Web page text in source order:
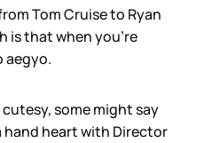
Tom Cruise to Ryan
is that when you’re
aegyo.
some might say
hand heart with Director